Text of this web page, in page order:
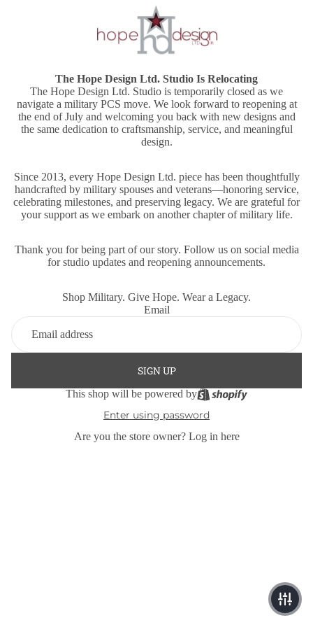
The Hope Design Ltd. Studio Is Relocating
The Hope Design Ltd. Studio is temporarily closed as we
navigate a military PCS move. We look forward to reopening at
the end of July and welcoming you back with new designs and
the same dedication to craftsmanship, service, and meaningful
design.
Since 2013, every Hope Design Ltd. piece has been thoughtfully
handcrafted by military spouses and veterans—honoring service,
celebrating milestones, and preserving legacy. We are grateful for
your support as we embark on another chapter of military life.
Thank you for being part of our story. Follow us on social media
for studio updates and reopening announcements.
Shop Military. Give Hope. Wear a Legacy.
Email
SIGN UP
This shop will be powered by
Enter using password
Are you the store owner? Log in here